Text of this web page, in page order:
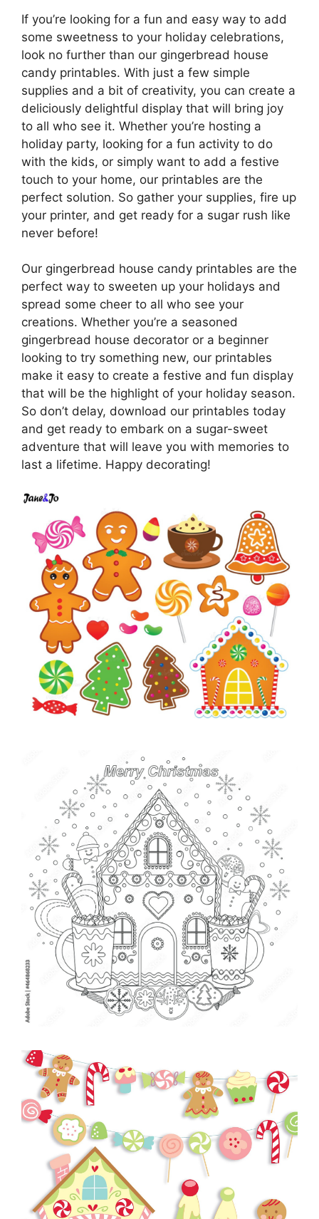
If you’re looking for a fun and easy way to add
some sweetness to your holiday celebrations,
look no further than our gingerbread house
candy printables. With just a few simple
supplies and a bit of creativity, you can create a
deliciously delightful display that will bring joy
to all who see it. Whether you’re hosting a
holiday party, looking for a fun activity to do
with the kids, or simply want to add a festive
touch to your home, our printables are the
perfect solution. So gather your supplies, fire up
your printer, and get ready for a sugar rush like
never before!
Our gingerbread house candy printables are the
perfect way to sweeten up your holidays and
spread some cheer to all who see your
creations. Whether you’re a seasoned
gingerbread house decorator or a beginner
looking to try something new, our printables
make it easy to create a festive and fun display
that will be the highlight of your holiday season.
So don’t delay, download our printables today
and get ready to embark on a sugar-sweet
adventure that will leave you with memories to
last a lifetime. Happy decorating!